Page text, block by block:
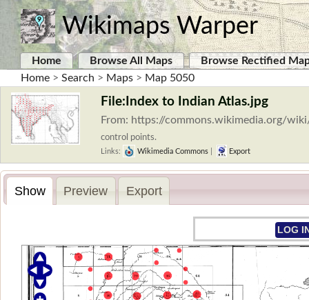
Wikimaps Warper
Home Browse All Maps
Browse Rectified
Home > Search > Maps > Map 5050
File:Index to Indian Atlas.jpg
From: https://commons.wikimedia.org/
control points.
Links: Wikimedia Commons Export
Show Preview Export
LOG